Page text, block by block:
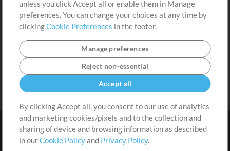
Submit your music
Playlists
Terms | Privacy Policy | Cookie Preferences
unless you click Accept all or enable them in Manage
preferences. You can change your choices at any time by
clickingCookie Preferences in the footer.
Manage preferences
Reject non-essential
Accept all
By clicking Accept all, you consent to our use of analytics
and marketing cookies/pixels and to the collection and
sharing of device and browsing information as described
in ourCookie Policyand Privacy Policy.